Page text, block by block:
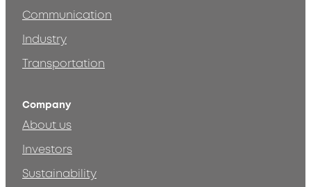
Communication
Industry
Transportation
Company
About us
Investors
Sustainability